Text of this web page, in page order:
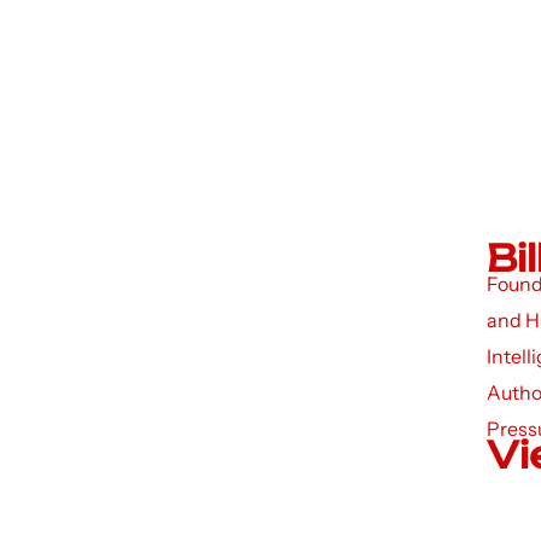
and